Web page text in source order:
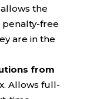
the
penalty-free
are in the
from
Allows full-